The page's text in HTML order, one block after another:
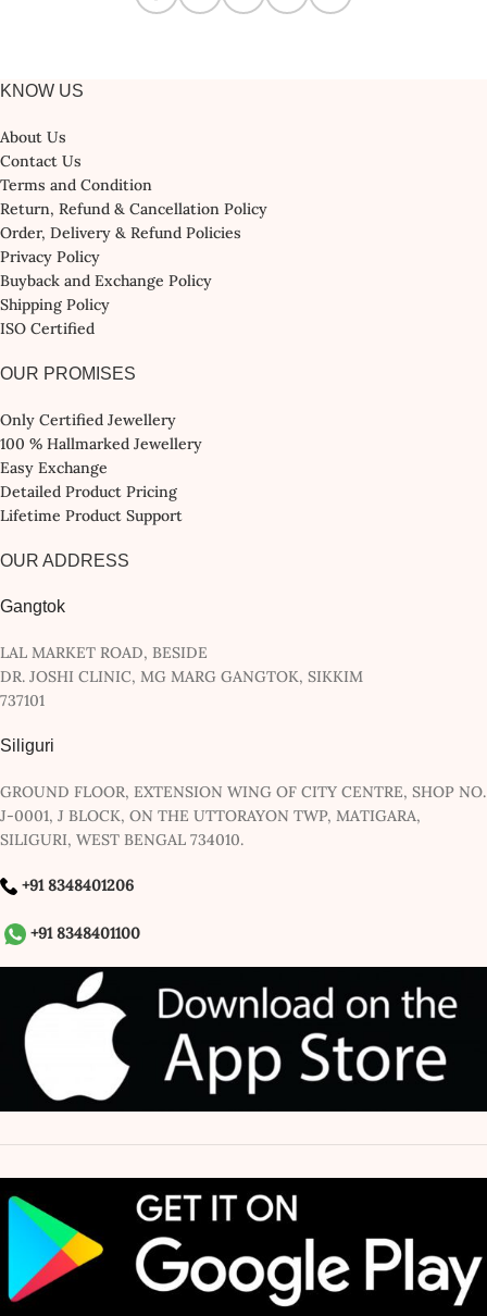
KNOW US
About Us
Contact Us
Terms and Condition
Return, Refund & Cancellation Policy
Order, Delivery & Refund Policies
Privacy Policy
Buyback and Exchange Policy
Shipping Policy
ISO Certified
OUR PROMISES
Only Certified Jewellery
100 % Hallmarked Jewellery
Easy Exchange
Detailed Product Pricing
Lifetime Product Support
OUR ADDRESS
Gangtok
LAL MARKET ROAD, BESIDE
DR. JOSHI CLINIC, MG MARG GANGTOK, SIKKIM
737101
Siliguri
GROUND FLOOR, EXTENSION WING OF CITY CENTRE, SHOP NO.
J-0001, J BLOCK, ON THE UTTORAYON TWP, MATIGARA,
SILIGURI, WEST BENGAL 734010.
+91 8348401206
+91 8348401100